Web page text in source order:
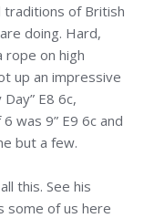
traditions of British
doing. Hard,
rope on high
up an impressive
E8 6c,
was 9” E9 6c and
but a few.
this. See his
some of us here